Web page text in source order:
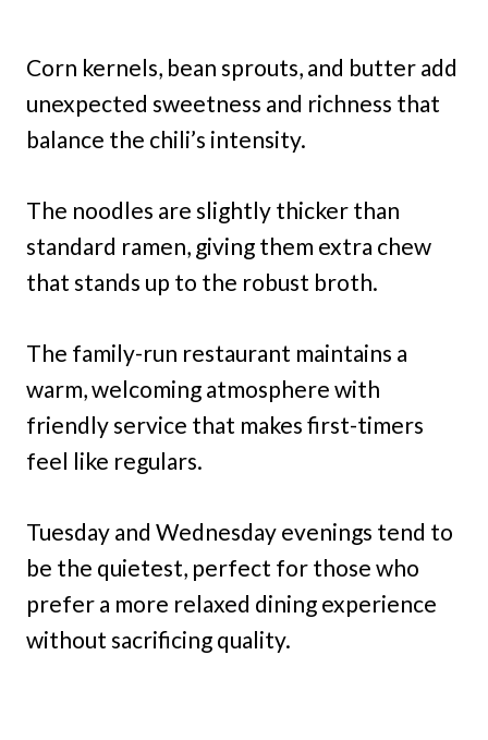
Corn kernels, bean sprouts, and butter add
unexpected sweetness and richness that
balance the chili’s intensity.
The noodles are slightly thicker than
standard ramen, giving them extra chew
that stands up to the robust broth.
The family-run restaurant maintains a
warm, welcoming atmosphere with
friendly service that makes first-timers
feel like regulars.
Tuesday and Wednesday evenings tend to
be the quietest, perfect for those who
prefer a more relaxed dining experience
without sacrificing quality.